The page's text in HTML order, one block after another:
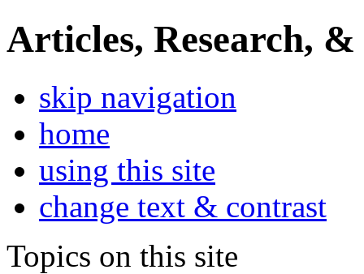
Articles, Research, &
skip navigation
home
using this site
change text & contrast
Topics on this site